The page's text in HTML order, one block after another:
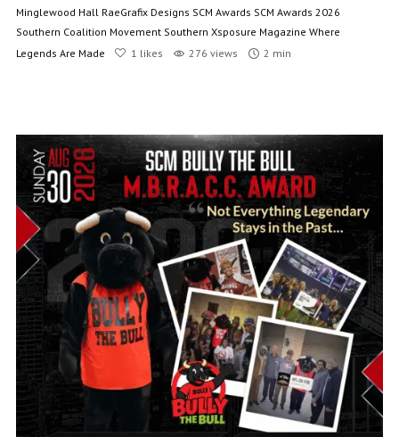
Minglewood Hall RaeGrafix Designs SCM Awards SCM Awards 2026
Southern Coalition Movement Southern Xsposure Magazine Where
Legends Are Made
1 likes 276 views 2 min